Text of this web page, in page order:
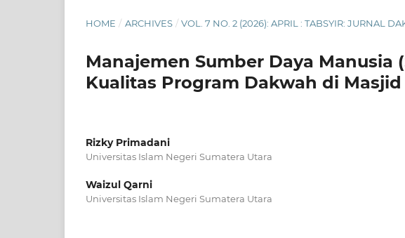
HOME / ARCHIVES / VOL. 7 NO. 2 (2026): APRIL : TABSYIR: JURNAL
Manajemen Sumber Daya
Kualitas Program Dakwah di
Rizky Primadani
Universitas Islam Negeri Sumatera Utara
Waizul Qarni
Universitas Islam Negeri Sumatera Utara